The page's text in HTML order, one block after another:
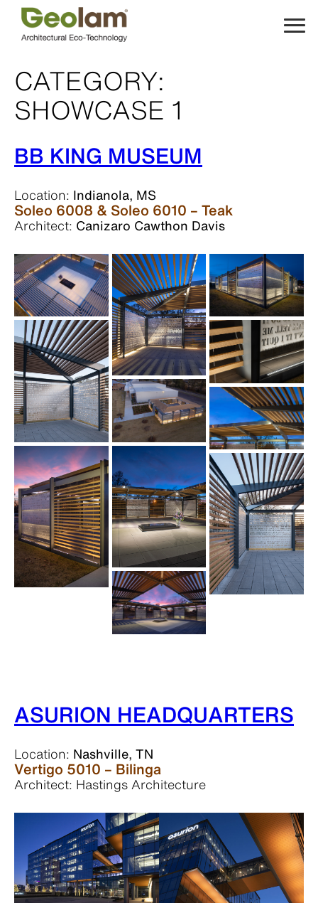
Skip
content
CATEGORY:
SHOWCASE 1
BB KING MUSEUM
Location: Indianola, MS
Soleo 6008 & Soleo 6010 – Teak
Architect: Canizaro Cawthon Davis
ASURION HEADQUARTERS
Location: Nashville, TN
Vertigo 5010 – Bilinga
Architect: Hastings Architecture